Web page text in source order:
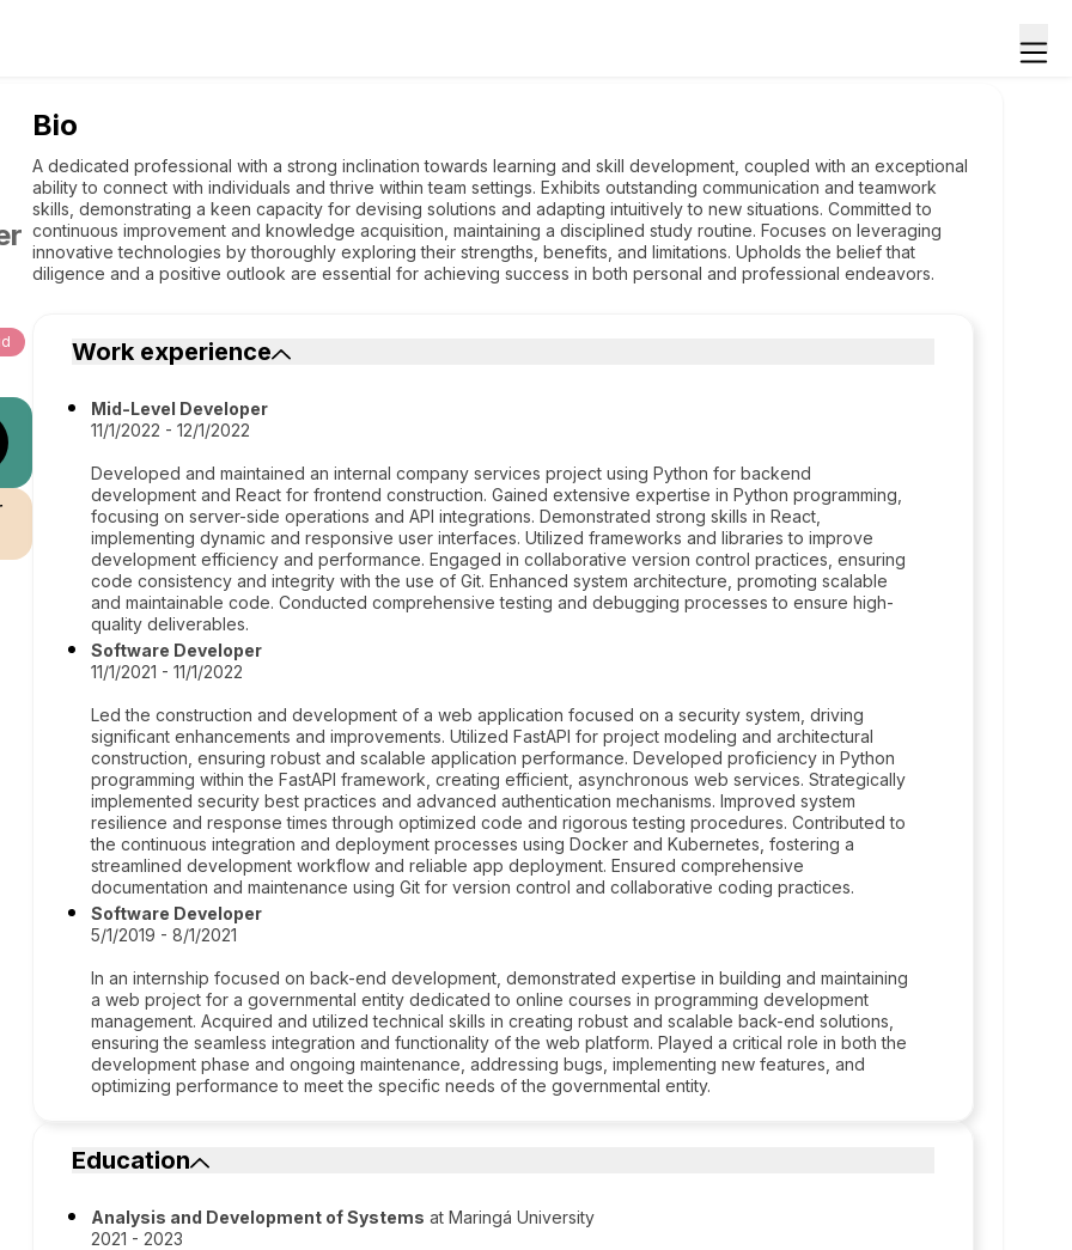
Bio
A dedicated professional with a strong inclination towards learning and skill development, coupled with an exceptional
ability to connect with individuals and thrive within team settings. Exhibits outstanding communication and teamwork
skills, demonstrating a keen capacity for devising solutions and adapting intuitively to new situations. Committed to
continuous improvement and knowledge acquisition, maintaining a disciplined study routine. Focuses on leveraging
innovative technologies by thoroughly exploring their strengths, benefits, and limitations. Upholds the belief that
diligence and a positive outlook are essential for achieving success in both personal and professional endeavors.
Work experience
Mid-Level Developer
11/1/2022 - 12/1/2022
Developed and maintained an internal company services project using Python for backend
development and React for frontend construction. Gained extensive expertise in Python programming,
focusing on server-side operations and API integrations. Demonstrated strong skills in React,
implementing dynamic and responsive user interfaces. Utilized frameworks and libraries to improve
development efficiency and performance. Engaged in collaborative version control practices, ensuring
code consistency and integrity with the use of Git. Enhanced system architecture, promoting scalable
and maintainable code. Conducted comprehensive testing and debugging processes to ensure high-
quality deliverables.
Software Developer
11/1/2021 - 11/1/2022
Led the construction and development of a web application focused on a security system, driving
significant enhancements and improvements. Utilized FastAPI for project modeling and architectural
construction, ensuring robust and scalable application performance. Developed proficiency in Python
programming within the FastAPI framework, creating efficient, asynchronous web services. Strategically
implemented security best practices and advanced authentication mechanisms. Improved system
resilience and response times through optimized code and rigorous testing procedures. Contributed to
the continuous integration and deployment processes using Docker and Kubernetes, fostering a
streamlined development workflow and reliable app deployment. Ensured comprehensive
documentation and maintenance using Git for version control and collaborative coding practices.
Software Developer
5/1/2019 - 8/1/2021
In an internship focused on back-end development, demonstrated expertise in building and maintaining
a web project for a governmental entity dedicated to online courses in programming development
management. Acquired and utilized technical skills in creating robust and scalable back-end solutions,
ensuring the seamless integration and functionality of the web platform. Played a critical role in both the
development phase and ongoing maintenance, addressing bugs, implementing new features, and
optimizing performance to meet the specific needs of the governmental entity.
Education
Analysis and Development of Systems at Maringá University
2021 - 2023